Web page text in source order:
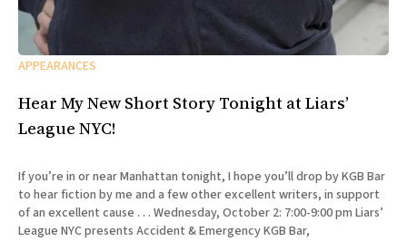
APPEARANCES
Hear My New Short Story Tonight at Liars’
League NYC!
If you’re in or near Manhattan tonight, I hope you’ll drop by KGB Bar
to hear fiction by me and a few other excellent writers, in support
of an excellent cause . . . Wednesday, October 2: 7:00-9:00 pm Liars’
League NYC presents Accident & Emergency KGB Bar,